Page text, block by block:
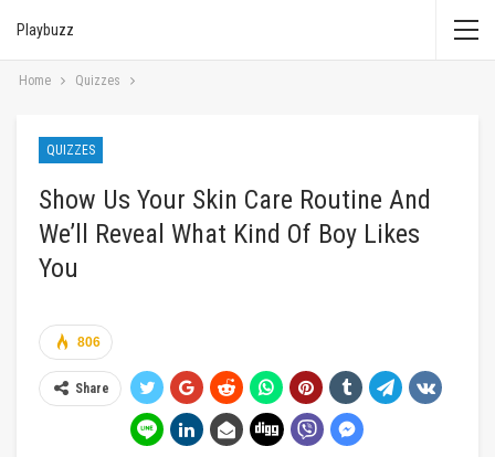
Playbuzz
Home Quizzes
QUIZZES
Show Us Your Skin Care Routine And
We’ll Reveal What Kind Of Boy Likes
You
806
Share